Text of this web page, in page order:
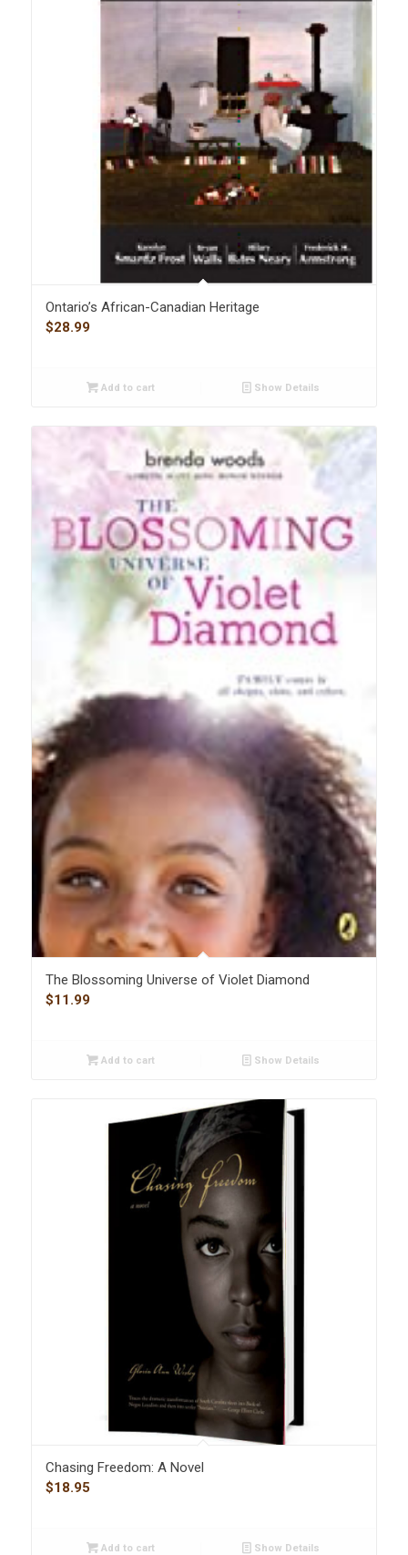
Ontario’s African-Canadian Heritage
$28.99
Add to cart Show Details
The Blossoming Universe of Violet Diamond
$11.99
Add to cart Show Details
Chasing Freedom: A Novel
$18.95
Add to cart Show Details